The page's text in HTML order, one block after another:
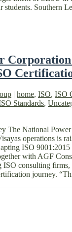
students. Southern
Corporation
| home, ISO, ISO
Standards,
The National
operations is
ISO
with AGF
ISO consulting
journey.